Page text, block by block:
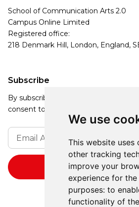
We use
This website uses
other tracking
improve your
experience for
purposes: to
functionality of
Subscribe
By subscribing, you agree to our
consent to receive updates from our
School of Communication Arts 2.0
Campus Online Limited
Registered office:
218 Denmark Hill, London, England,